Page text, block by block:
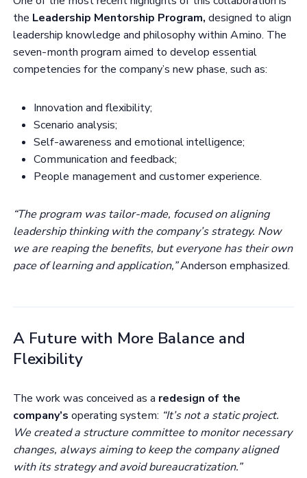
the Leadership Mentorship Program, designed to align
leadership knowledge and philosophy within Amino. The
seven-month program aimed to develop essential
competencies for the company’s new phase, such as:
Innovation and flexibility;
Scenario analysis;
Self-awareness and emotional intelligence;
Communication and feedback;
People management and customer experience.
“The program was tailor-made, focused on aligning
leadership thinking with the company’s strategy. Now
we are reaping the benefits, but everyone has their own
pace of learning and application,”Anderson emphasized.
A Future with More Balance and
Flexibility
The work was conceived as a redesign of the
company’s operating system: “It’s not a static project.
We created a structure committee to monitor necessary
changes, always aiming to keep the company aligned
with its strategy and avoid bureaucratization.”